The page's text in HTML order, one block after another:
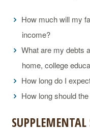
How much will my
income?
What are my debts
home, college
How long do I
How long should